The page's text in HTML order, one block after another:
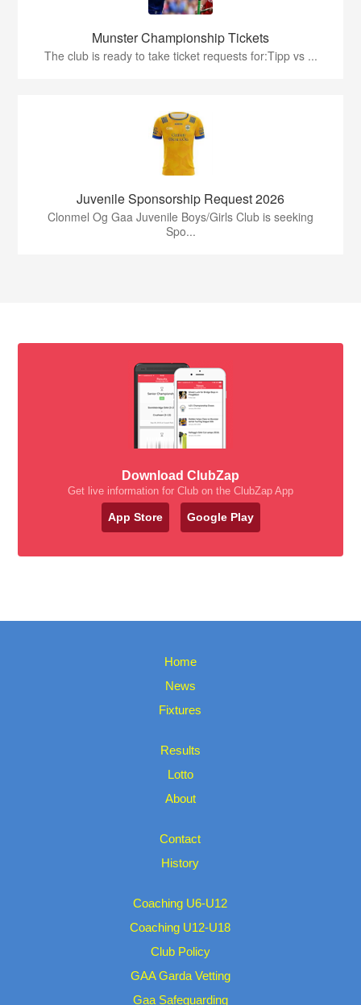
Munster Championship Tickets
The club is ready to take ticket requests for:Tipp vs ...
Juvenile Sponsorship Request 2026
Clonmel Og Gaa Juvenile Boys/Girls Club is seeking
Spo...
Download ClubZap
Get live information for Club on the ClubZap App
App Store Google Play
Home
News
Fixtures
Results
Lotto
About
Contact
History
Coaching U6-U12
Coaching U12-U18
Club Policy
GAA Garda Vetting
Gaa Safeguarding